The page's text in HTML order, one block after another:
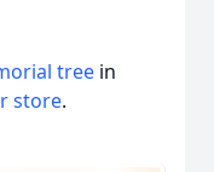
tree in
store.